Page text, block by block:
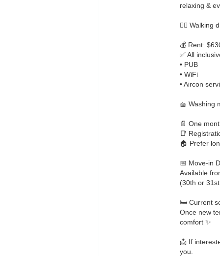
relaxing &
🏋️‍♀️ Walking
💰 Rent:
✅ All
• PUB
• WiFi
• Aircon
🧺 Washing
📄 One
📑
🏠 Prefer
📅 Move-in
Available
(30th or
🛏️ Current
Once new
comfort ✨
📩 If
you.